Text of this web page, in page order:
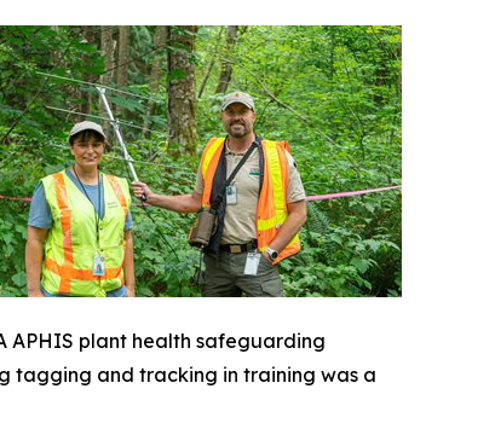
APHIS plant health safeguarding
tagging and tracking in training was a